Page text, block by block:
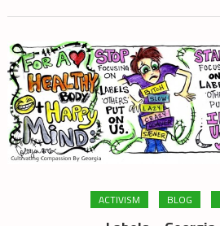
ACTIVISM BLOG